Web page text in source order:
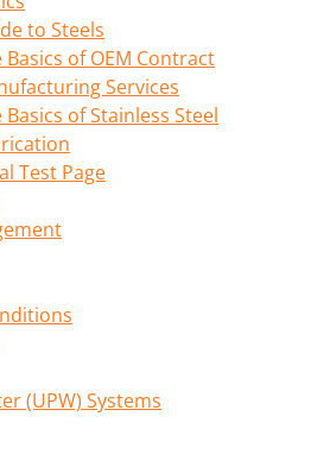
to Steels
Basics of OEM Contract
Services
Basics of Stainless Steel
Test Page
(UPW) Systems